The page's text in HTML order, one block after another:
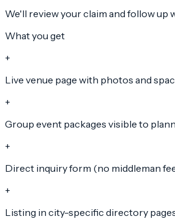
We'll review your claim and follow up
What you get
+
Live venue page with photos and
+
Group event packages visible to
+
Direct inquiry form (no middleman
+
Listing in city-specific directory